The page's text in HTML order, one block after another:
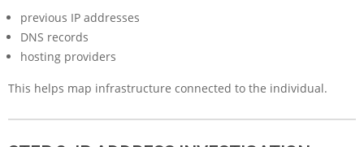
previous IP addresses
DNS records
hosting providers
This helps map infrastructure connected to the individual.